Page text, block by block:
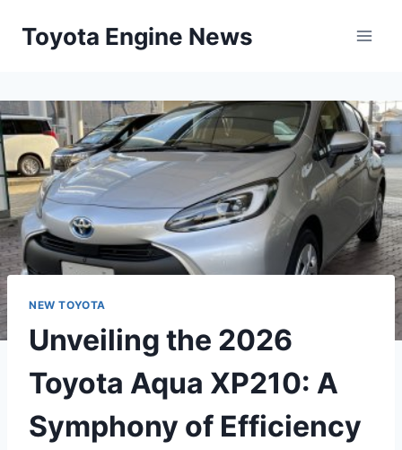
Toyota Engine News
NEW TOYOTA
Unveiling the 2026
Toyota Aqua XP210: A
Symphony of Efficiency